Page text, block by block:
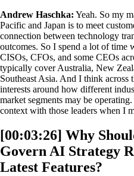
Andrew Haschka: Yeah. So my
Pacific and Japan is to meet
connection between technology
outcomes. So I spend a lot of
CISOs, CFOs, and some CEOs
typically cover Australia, New
Southeast Asia. And I think across
interests around how different
market segments may be
context with those leaders when I
[00:03:26] Why
Govern AI Strategy
Latest Features?